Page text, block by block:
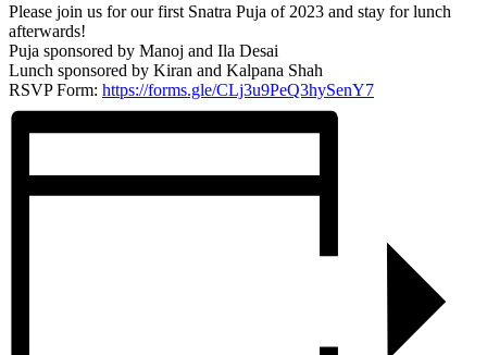
Please join us for our first Snatra Puja of 2023 and stay for lunch
afterwards!
Puja sponsored by Manoj and Ila Desai
Lunch sponsored by Kiran and Kalpana Shah
RSVP Form: https://forms.gle/CLj3u9PeQ3hySenY7